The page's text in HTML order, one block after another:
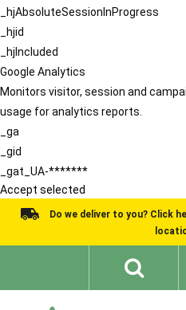
_hjAbsoluteSessionInProgress
_hjid
_hjIncluded
Google Analytics
Monitors visitor, session and
usage for analytics reports.
_ga
_gid
_gat_UA-*******
Accept selected
Do we deliver to you? Click